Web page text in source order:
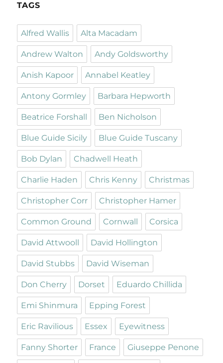
TAGS
Alfred Wallis Alta Macadam
Andrew Walton Andy Goldsworthy
Anish Kapoor Annabel Keatley
Antony Gormley Barbara Hepworth
Beatrice Forshall Ben Nicholson
Blue Guide Sicily Blue Guide Tuscany
Bob Dylan Chadwell Heath
Charlie Haden Chris Kenny Christmas
Christopher Corr Christopher Hamer
Common Ground Cornwall Corsica
David Attwooll David Hollington
David Stubbs David Wiseman
Don Cherry Dorset Eduardo Chillida
Emi Shinmura Epping Forest
Eric Ravilious Essex Eyewitness
Fanny Shorter France Giuseppe Penone